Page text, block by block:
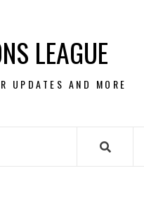
LEAGUE
UPDATES AND MORE